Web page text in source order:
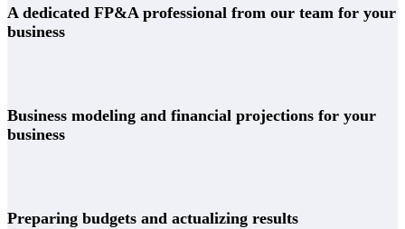
A dedicated FP&A professional from our team for your
business
Business modeling and financial projections for your
business
Preparing budgets and actualizing results